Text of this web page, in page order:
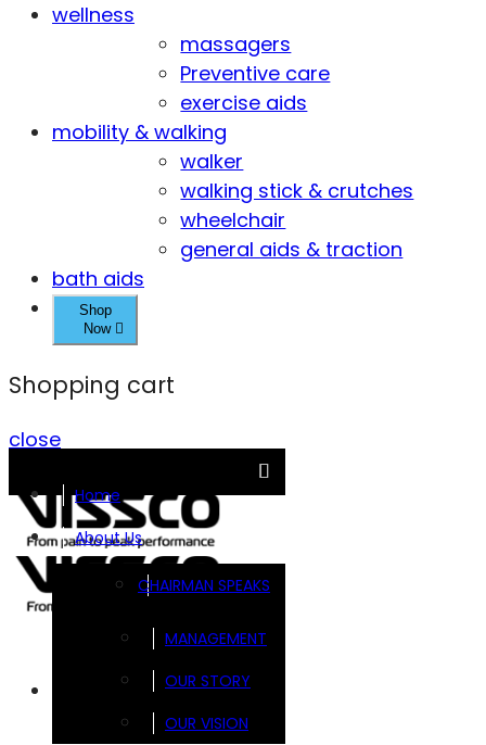
wellness
massagers
Preventive care
exercise aids
mobility & walking
walker
walking stick & crutches
wheelchair
general aids & traction
bath aids
Shop
Now
Shopping cart
close
Home
About Us
CHAIRMAN SPEAKS
MANAGEMENT
OUR STORY
OUR VISION